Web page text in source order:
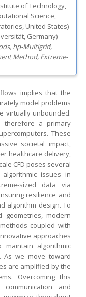
of Technology
Science
, United States)
, Germany)
hp-Multigrid,
Method, Extreme-
implies that the
model problems
virtually unbounded.
therefore a primary
These
societal impact,
healthcare delivery,
CFD poses several
algorithmic issues in
sized data via
resilience and
algorithm design. To
geometries, modern
coupled with
approaches
algorithmic
As we move toward
are amplified by the
Overcoming this
and